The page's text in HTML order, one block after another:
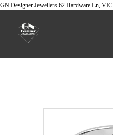
GN Designer Jewellers 62 Hardware Ln, VIC